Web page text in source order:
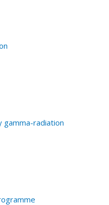
gamma-radiation